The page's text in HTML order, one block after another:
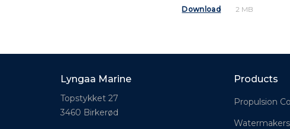
Download
2 MB
Lyngaa Marine
Topstykket 27
3460 Birkerød
Products
Propulsion
Watermakers